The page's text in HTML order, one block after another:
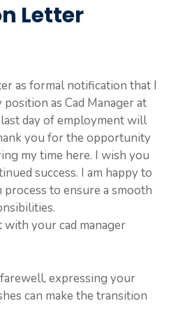
Letter
as formal notification that I
as Cad Manager at
day of employment will
you for the opportunity
my time here. I wish you
success. I am happy to
to ensure a smooth
your cad manager
expressing your
can make the transition